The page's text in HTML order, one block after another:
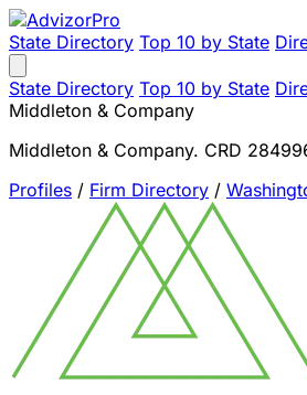
State Directory Top 10 by State
State Directory Top 10 by State
Middleton & Company
Middleton & Company. CRD
Profiles / Firm Directory /